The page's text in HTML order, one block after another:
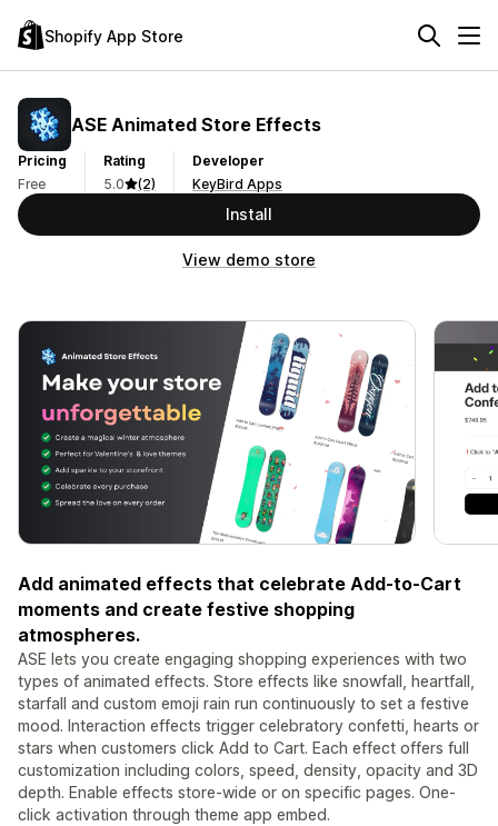
Shopify App Store
ASE Animated Store Effects
Pricing
Free
Rating
5.0
(2)
Developer
KeyBird Apps
Install
View demo store
Add animated effects that celebrate Add-to-Cart
moments and create festive shopping
atmospheres.
ASE lets you create engaging shopping experiences with two
types of animated effects. Store effects like snowfall, heartfall,
starfall and custom emoji rain run continuously to set a festive
mood. Interaction effects trigger celebratory confetti, hearts or
stars when customers click Add to Cart. Each effect offers full
customization including colors, speed, density, opacity and 3D
depth. Enable effects store-wide or on specific pages. One-
click activation through theme app embed.